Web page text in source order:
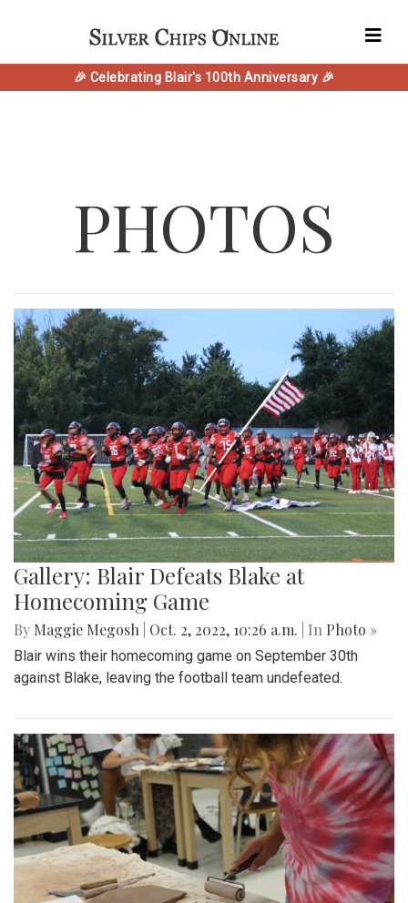
🎉 Celebrating Blair's 100th Anniversary 🎉
PHOTOS
Gallery: Blair Defeats Blake at
Homecoming Game
By Maggie Megosh Oct. 2, 2022, 10:26 a.m. | In Photo »
Blair wins their homecoming game on September 30th
against Blake, leaving the football team undefeated.